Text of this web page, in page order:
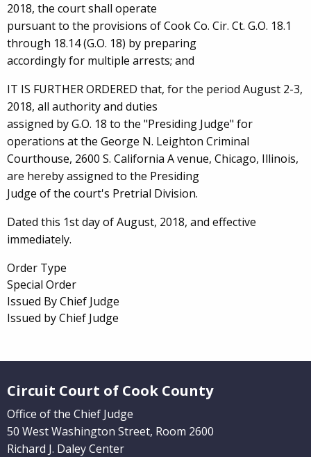
2018, the court shall operate
pursuant to the provisions of Cook Co. Cir. Ct. G.O. 18.1
through 18.14 (G.O. 18) by preparing
accordingly for multiple arrests; and
IT IS FURTHER ORDERED that, for the period August 2-3,
2018, all authority and duties
assigned by G.O. 18 to the "Presiding Judge" for
operations at the George N. Leighton Criminal
Courthouse, 2600 S. California A venue, Chicago, Illinois,
are hereby assigned to the Presiding
Judge of the court's Pretrial Division.
Dated this 1st day of August, 2018, and effective
immediately.
Order Type
Special Order
Issued By Chief Judge
Issued by Chief Judge
Circuit Court of Cook County
Office of the Chief Judge
50 West Washington Street, Room 2600
Richard J. Daley Center